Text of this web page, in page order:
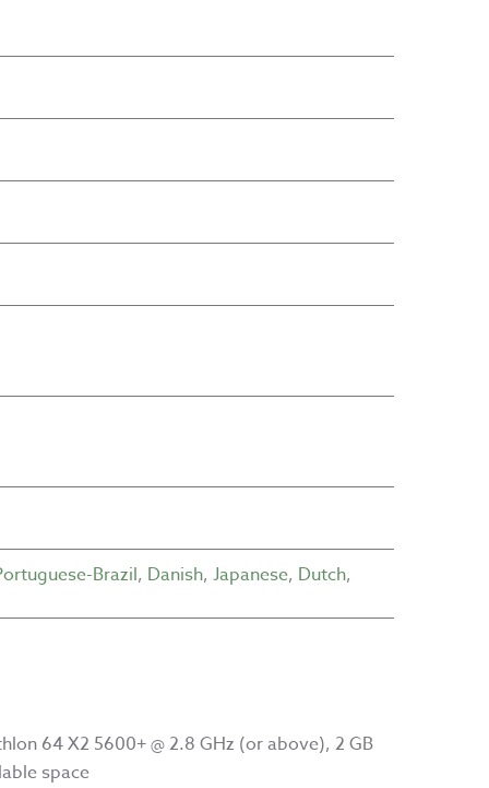
Brazil, Danish, Japanese, Dutch,
64 X2 5600+ @ 2.8 GHz (or above), 2 GB
space